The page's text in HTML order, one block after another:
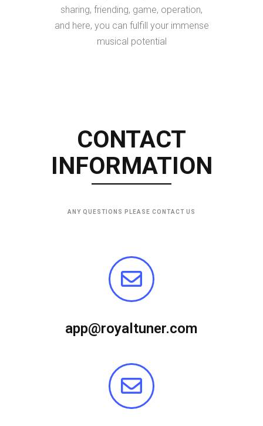
sharing, friending, game, operation,
and here, you can fulfill your immense
musical potential
CONTACT
INFORMATION
ANY QUESTIONS PLEASE CONTACT US
app@royaltuner.com